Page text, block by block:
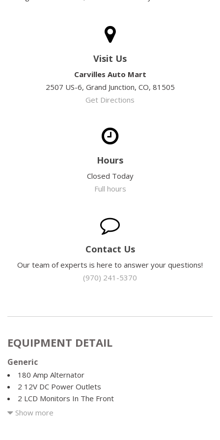
Visit Us
Carvilles Auto Mart
2507 US-6, Grand Junction, CO, 81505
Get Directions
Hours
Closed Today
Full hours
Contact Us
Our team of experts is here to answer your questions!
(970) 241-5370
EQUIPMENT DETAIL
Generic
180 Amp Alternator
2 12V DC Power Outlets
2 LCD Monitors In The Front
2 Seatback Storage Pockets
Show more